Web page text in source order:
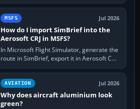
Flight Simulator, return the GPU to stock
settings, install or roll…
MSFS Jul 2026
How do I import SimBrief into the
Aerosoft CRJ in MSFS?
In Microsoft Flight Simulator, generate the
route in SimBrief, export it in Aerosoft CRJ
.flp format to the CRJ FlightPlans folder,
then load the…
AVIATION Jul 2026
Why does aircraft aluminium look
green?